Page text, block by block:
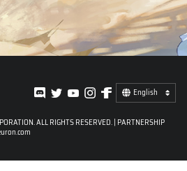
English
ALL RIGHTS RESERVED. | PARTNERSHIP